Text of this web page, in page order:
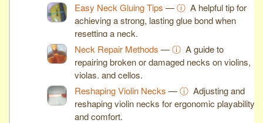
Easy Neck Gluing Tips —ⓘ A helpful tip for
achieving a strong, lasting glue bond when
resetting a neck.
Neck Repair Methods —ⓘ A guide to
repairing broken or damaged necks on violins,
violas, and cellos.
Reshaping Violin Necks —ⓘ Adjusting and
reshaping violin necks for ergonomic playability
and comfort.